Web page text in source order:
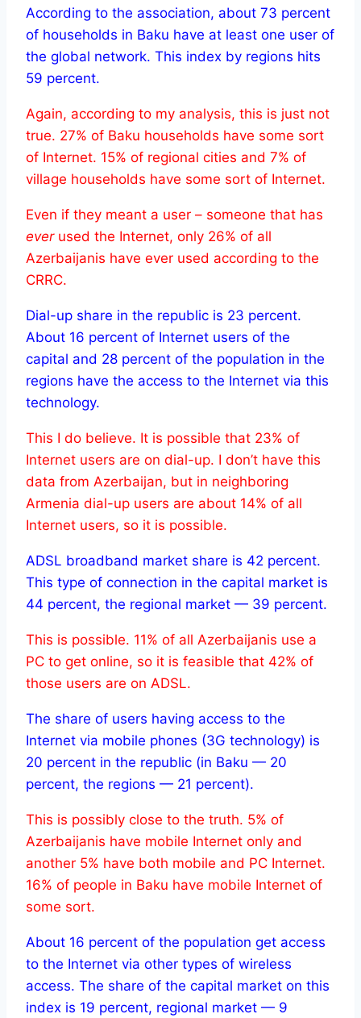
According to the association, about 73 percent
of households in Baku have at least one user of
the global network. This index by regions hits
59 percent.
Again, according to my analysis, this is just not
true. 27% of Baku households have some sort
of Internet. 15% of regional cities and 7% of
village households have some sort of Internet.
Even if they meant a user – someone that has
everused the Internet, only 26% of all
Azerbaijanis have ever used according to the
CRRC.
Dial-up share in the republic is 23 percent.
About 16 percent of Internet users of the
capital and 28 percent of the population in the
regions have the access to the Internet via this
technology.
This I do believe. It is possible that 23% of
Internet users are on dial-up. I don’t have this
data from Azerbaijan, but in neighboring
Armenia dial-up users are about 14% of all
Internet users, so it is possible.
ADSL broadband market share is 42 percent.
This type of connection in the capital market is
44 percent, the regional market — 39 percent.
This is possible. 11% of all Azerbaijanis use a
PC to get online, so it is feasible that 42% of
those users are on ADSL.
The share of users having access to the
Internet via mobile phones (3G technology) is
20 percent in the republic (in Baku — 20
percent, the regions — 21 percent).
This is possibly close to the truth. 5% of
Azerbaijanis have mobile Internet only and
another 5% have both mobile and PC Internet.
16% of people in Baku have mobile Internet of
some sort.
About 16 percent of the population get access
to the Internet via other types of wireless
access. The share of the capital market on this
index is 19 percent, regional market — 9